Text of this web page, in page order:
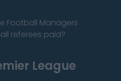
Football Managers
referees paid?
League